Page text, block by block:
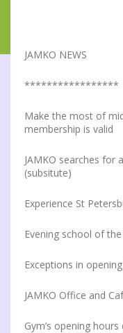
JAMKO NEWS
*****************
Make the most of
membership is valid
JAMKO searches for
(subsitute)
Experience St
Evening school of
Exceptions in
JAMKO Office and
Gym’s opening